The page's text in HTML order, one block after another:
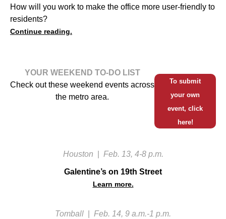
How will you work to make the office more user-friendly to
residents?
Continue reading.
YOUR WEEKEND TO-DO LIST
Check out these weekend events across
the metro area.
To submit
your own
event, click
here!
Houston Feb. 13, 4-8 p.m.
Galentine’s on 19th Street
Learn more.
Tomball Feb. 14, 9 a.m.-1 p.m.